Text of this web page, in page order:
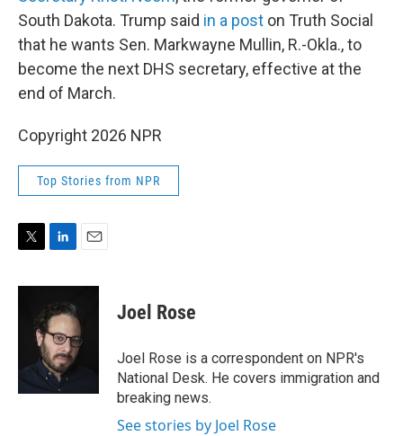
South Dakota. Trump said in a post on Truth Social
that he wants Sen. Markwayne Mullin, R.-Okla., to
become the next DHS secretary, effective at the
end of March.
Copyright 2026 NPR
Top Stories from NPR
i
n
k
e
d
I
n
a
l
Joel Rose
Joel Rose is a correspondent on NPR's
National Desk. He covers immigration and
breaking news.
See stories by Joel Rose